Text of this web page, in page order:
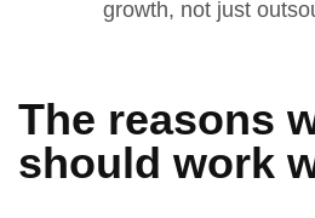
growth, not just
The reasons
should work